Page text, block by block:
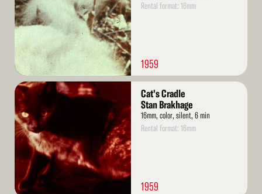
Rental format: 16mm
1959
Read
More
Cat's Cradle
Stan Brakhage
16mm, color, silent, 6 min
Rental format: 16mm
1959